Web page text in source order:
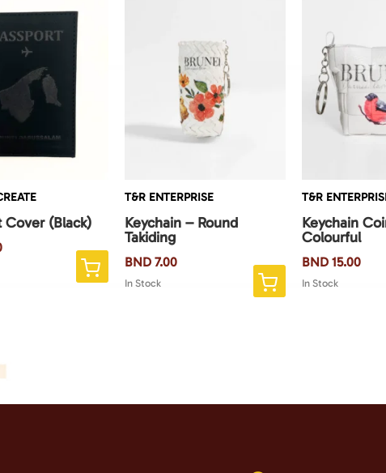
Cover (Black)
T&R ENTERPRISE
Keychain – Round
Takiding
BND7.00
In Stock
T&R
Keychain
Colourful
BND15.00
In StockThis
options